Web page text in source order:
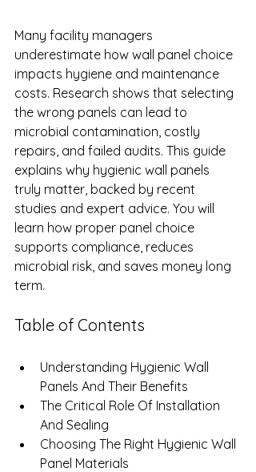
Many facility managers
underestimate how wall panel choice
impacts hygiene and maintenance
costs. Research shows that selecting
the wrong panels can lead to
microbial contamination, costly
repairs, and failed audits. This guide
explains why hygienic wall panels
truly matter, backed by recent
studies and expert advice. You will
learn how proper panel choice
supports compliance, reduces
microbial risk, and saves money long
term.
Table of Contents
Understanding Hygienic Wall
Panels And Their Benefits
The Critical Role Of Installation
And Sealing
Choosing The Right Hygienic Wall
Panel Materials